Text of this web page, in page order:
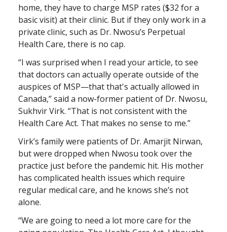
home, they have to charge MSP rates ($32 for a
basic visit) at their clinic. But if they only work in a
private clinic, such as Dr. Nwosu’s Perpetual
Health Care, there is no cap.
“I was surprised when I read your article, to see
that doctors can actually operate outside of the
auspices of MSP—that that's actually allowed in
Canada,” said a now-former patient of Dr. Nwosu,
Sukhvir Virk. “That is not consistent with the
Health Care Act. That makes no sense to me.”
Virk’s family were patients of Dr. Amarjit Nirwan,
but were dropped when Nwosu took over the
practice just before the pandemic hit. His mother
has complicated health issues which require
regular medical care, and he knows she’s not
alone.
“We are going to need a lot more care for the